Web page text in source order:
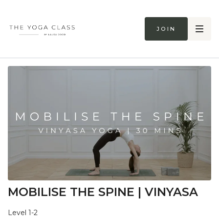
Join
MOBILISE THE SPINE | VINYASA
Level 1-2